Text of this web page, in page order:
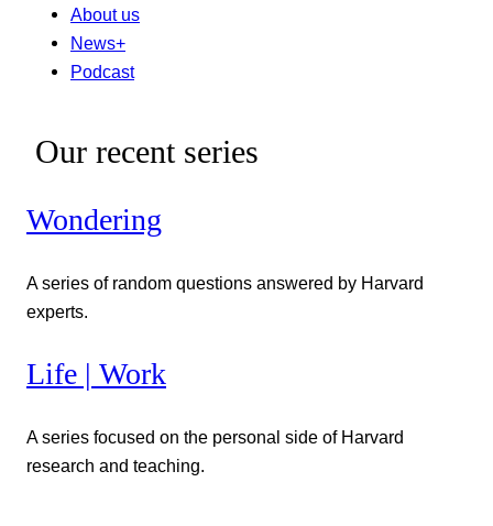
About us
News+
Podcast
Our recent series
Wondering
A series of random questions answered by Harvard
experts.
Life | Work
A series focused on the personal side of Harvard
research and teaching.